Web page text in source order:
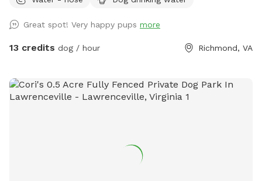
Great spot! Very happy pups more
13 credits dog / hour Richmond, VA